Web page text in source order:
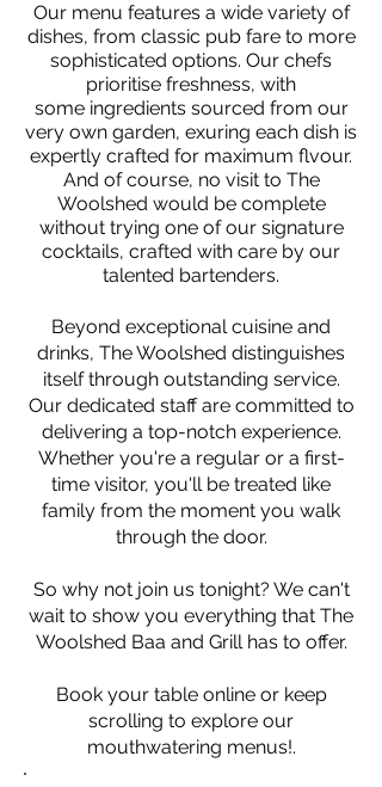
Our menu features a wide variety of
dishes, from classic pub fare to more
sophisticated options. Our chefs
prioritise freshness, with
some ingredients sourced from our
very own garden, exuring each dish is
expertly crafted for maximum flvour.
And of course, no visit to The
Woolshed would be complete
without trying one of our signature
cocktails, crafted with care by our
talented bartenders.
Beyond exceptional cuisine and
drinks, The Woolshed distinguishes
itself through outstanding service.
Our dedicated staff are committed to
delivering a top-notch experience.
Whether you're a regular or a first-
time visitor, you'll be treated like
family from the moment you walk
through the door.
So why not join us tonight? We can't
wait to show you everything that The
Woolshed Baa and Grill has to offer.
Book your table online or keep
scrolling to explore our
mouthwatering menus!.